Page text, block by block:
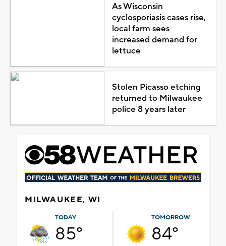
As Wisconsin
cyclosporiasis cases rise,
local farm sees
increased demand for
lettuce
Stolen Picasso etching
returned to Milwaukee
police 8 years later
MILWAUKEE, WI
TODAY
85°
TOMORROW
84°